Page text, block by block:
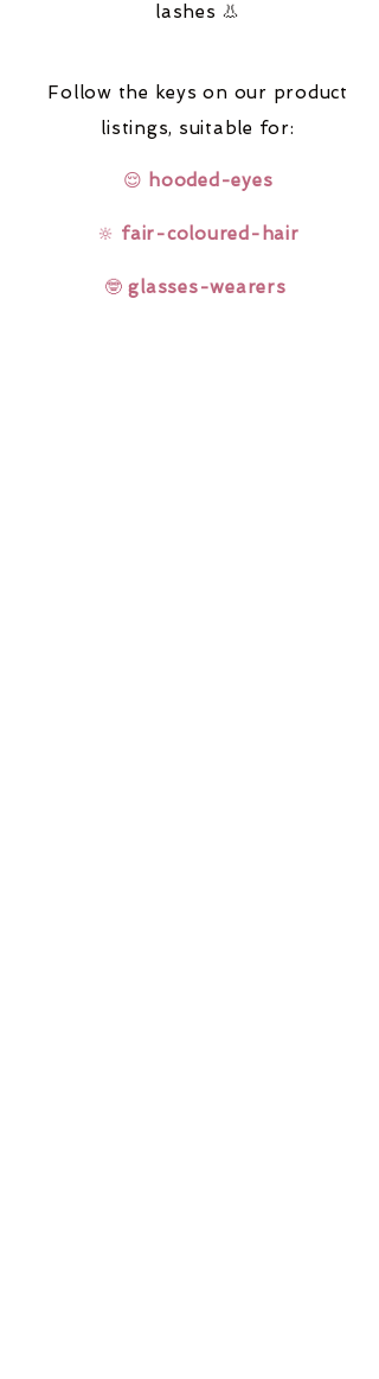
lashes 👃
Follow the keys on our product
listings, suitable for:
😌 hooded-eyes
🔆 fair-coloured-hair
🤓glasses-wearers